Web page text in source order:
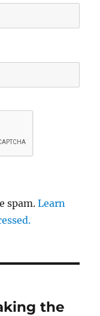
spam.Learn
the